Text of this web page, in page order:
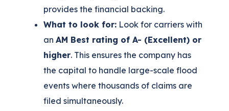
provides the financial backing.
What to look for: Look for carriers with
anAM Best rating of A- (Excellent) or
higher. This ensures the company has
the capital to handle large-scale flood
events where thousands of claims are
filed simultaneously.